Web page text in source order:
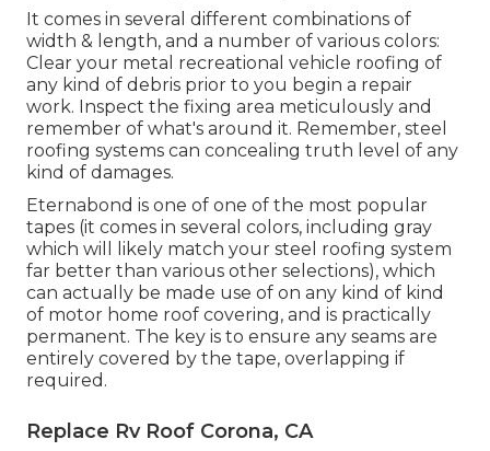
It comes in several different combinations of
width & length, and a number of various colors:
Clear your metal recreational vehicle roofing of
any kind of debris prior to you begin a repair
work. Inspect the fixing area meticulously and
remember of what's around it. Remember, steel
roofing systems can concealing truth level of any
kind of damages.
Eternabond is one of one of the most popular
tapes (it comes in several colors, including gray
which will likely match your steel roofing system
far better than various other selections), which
can actually be made use of on any kind of kind
of motor home roof covering, and is practically
permanent. The key is to ensure any seams are
entirely covered by the tape, overlapping if
required.
Replace Rv Roof Corona, CA